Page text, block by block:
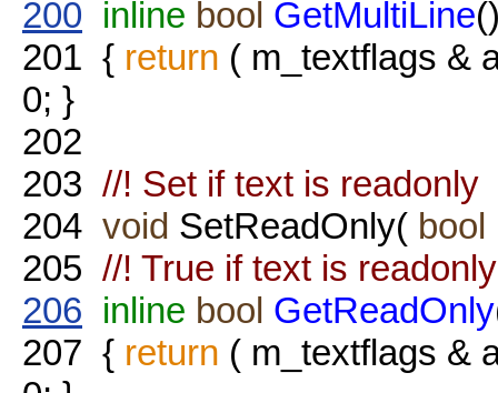
200 inline bool GetMultiLine
201 { return ( m_textflags &
0; }
202
203 //! Set if text is readonly
204 void SetReadOnly( bool
205 //! True if text is
206 inline bool GetReadOnly
207 { return ( m_textflags &